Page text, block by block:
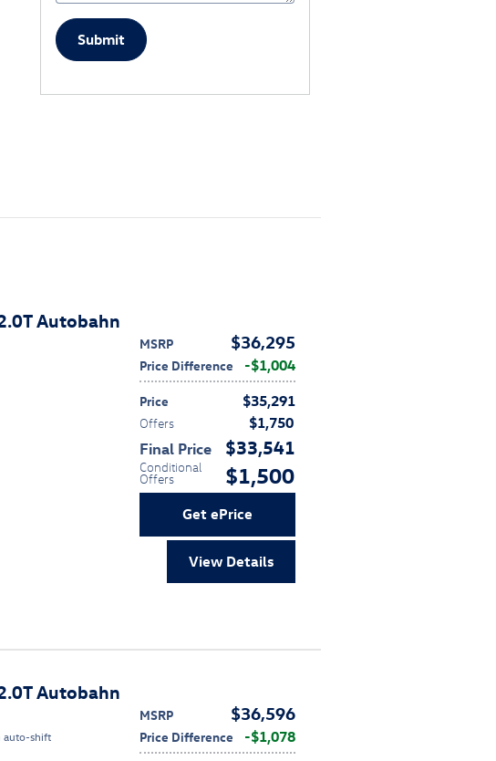
Submit
Autobahn
MSRP $36,295
Price Difference $1,004
Price $35,291
Offers $1,750
Final Price $33,541
Conditional
Offers $1,500
Get ePrice
View Details
Autobahn
MSRP $36,596
Price Difference $1,078
auto-shift